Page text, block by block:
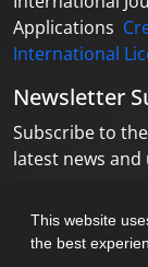
This website
the best
Applications
International
Newsletter
Subscribe to
latest news and